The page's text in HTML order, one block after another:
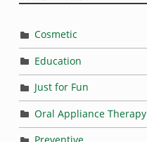
Cosmetic
Education
Just for Fun
Oral Appliance Therapy